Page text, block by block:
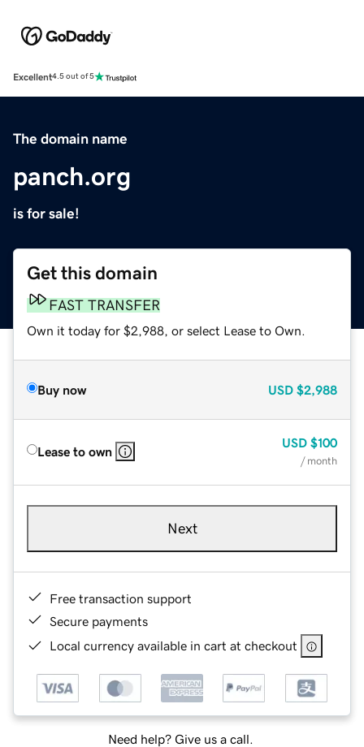
Excellent4.5 out of 5
The domain name
panch.org
is for sale!
Get this domain
FAST TRANSFER
Own it today for $2,988, or select Lease to Own.
Buy now USD $2,988
Lease to own
USD $100
/ month
Next
Free transaction support
Secure payments
Local currency available in cart at checkout
Need help? Give us a call.